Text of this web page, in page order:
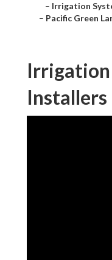
– Irrigation
– Pacific Green
Irrigation
Installers